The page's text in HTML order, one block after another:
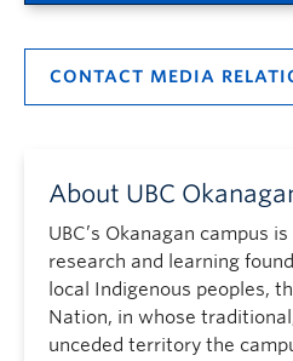
CONTACT MEDIA
About UBC
UBC’s Okanagan campus
research and learning
local Indigenous peoples,
Nation, in whose
unceded territory the